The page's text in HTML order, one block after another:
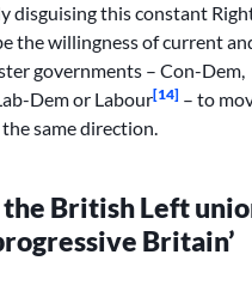
disguising this constant
the willingness of current
governments – Con-Dem,
Dem or Labour[14] – to
same direction.
British Left
Britain’